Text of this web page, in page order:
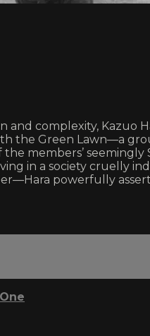
complexity, Kazuo
the Green Lawn—a
members’
in a society cruelly
powerfully